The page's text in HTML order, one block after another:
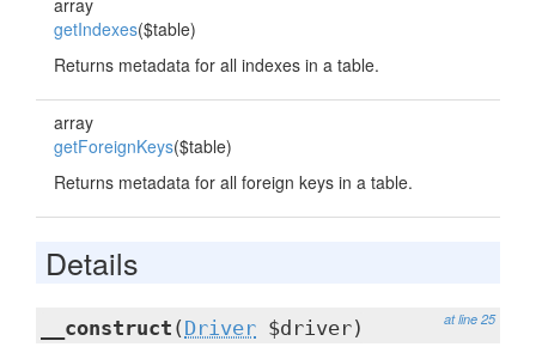
array
getIndexes($table)
Returns metadata for all indexes in a table.
array
getForeignKeys($table)
Returns metadata for all foreign keys in a table.
Details
at line 25
__construct ( Driver $driver)